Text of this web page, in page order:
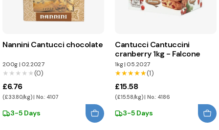
Nannini Cantucci chocolate
200g|02.2027
★★★★★
★★★★★(0)
£6.76
(£33.80/kg) | No.: 4107
3-5 Days
Cantucci Cantuccini
cranberry 1kg - Falcone
1kg|05.2027
★★★★★
★★★★★(1)
£15.58
(£15.58/kg) | No.: 4186
3-5 Days